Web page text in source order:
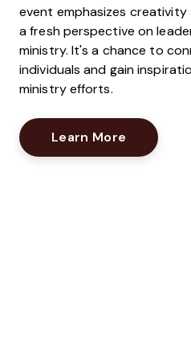
event emphasizes creativity
a fresh perspective on
ministry. It's a chance to
individuals and gain
ministry efforts.
Learn More Opens